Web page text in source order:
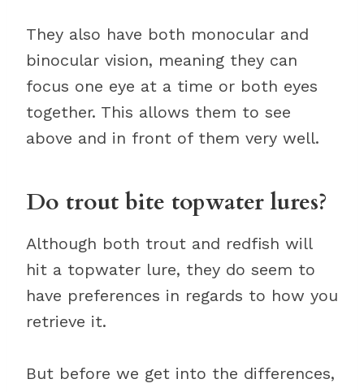
They also have both monocular and
binocular vision, meaning they can
focus one eye at a time or both eyes
together. This allows them to see
above and in front of them very well.
Do trout bite topwater lures?
Although both trout and redfish will
hit a topwater lure, they do seem to
have preferences in regards to how you
retrieve it.
But before we get into the differences,